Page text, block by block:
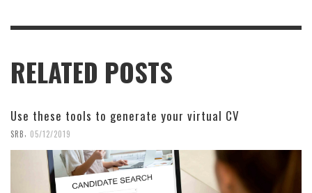
RELATED POSTS
Use these tools to generate your virtual CV
SRB 05/12/2019